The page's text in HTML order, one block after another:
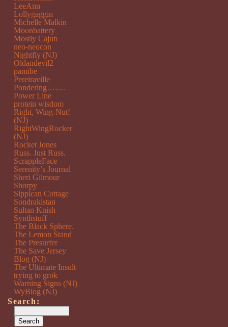
LeeAnn
Lollygaggin
Michelle Malkin
Moonbattery
Mostly Cajun
neo-neocon
Nightfly (NJ)
Oldandevil2
pamibe
Pereiraville
Pondering…….
Power Line
protein wisdom
Right, Wing-Nut!
(NJ)
RightWingRocker
(NJ)
Rocket Jones
Russ. Just Russ.
ScrappleFace
Serenity’s Journal
Sheri Gilmour
Shorpy
Sippican Cottage
Sondrakistan
Sultan Knish
Synthstuff
The Black Sphere.
The Lemon Stand
The Presurfer
The Save Jersey
Blog (NJ)
The Ultimate Insult
trying to grok
Warning Signs (NJ)
WyBlog (NJ)
Search: